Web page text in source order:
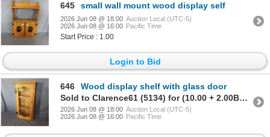
645 small wall mount wood display self
2026 Jun 08 @ 18:00 Auction Local (UTC-5)
2026 Jun 08 @ 16:00 Pacific Time
Start Price : 1.00
Login to Bid
646
Wood display shelf with glass door
Sold to Clarence61 (5134) for (10.00 + 2.00BP) = 12.00
2026 Jun 08 @ 18:00 Auction Local (UTC-5)
2026 Jun 08 @ 16:00 Pacific Time